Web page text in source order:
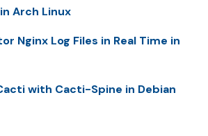
Arch Linux
Nginx Log Files in Real Time in
with Cacti-Spine in Debian